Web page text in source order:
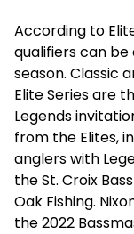
According to
qualifiers can
season. Classic
Elite Series are
Legends
from the Elites,
anglers with
the St. Croix
Oak Fishing.
the 2022